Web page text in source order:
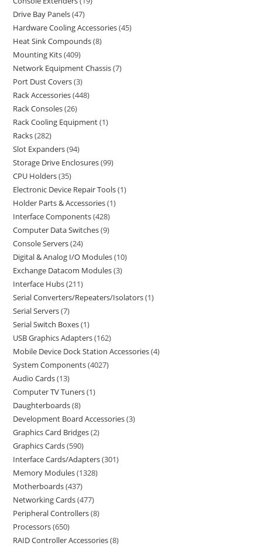
Drive Bay Panels 47
Hardware Cooling Accessories 45
Heat Sink Compounds 8
Mounting Kits 409
Network Equipment Chassis 7
Port Dust Covers 3
Rack Accessories 448
Rack Consoles 26
Rack Cooling Equipment 1
Racks 282
Slot Expanders 94
Storage Drive Enclosures 99
CPU Holders 35
Electronic Device Repair Tools 1
Holder Parts & Accessories 1
Interface Components 428
Computer Data Switches 9
Console Servers 24
Digital & Analog I/O Modules 10
Exchange Datacom Modules 3
Interface Hubs 211
Serial Converters/Repeaters/Isolators 1
Serial Servers 7
Serial Switch Boxes 1
USB Graphics Adapters 162
Mobile Device Dock Station Accessories 4
System Components 4027
Audio Cards 13
Computer TV Tuners 1
Daughterboards 8
Development Board Accessories 3
Graphics Card Bridges 2
Graphics Cards 590
Interface Cards/Adapters 301
Memory Modules 1328
Motherboards 437
Networking Cards 477
Peripheral Controllers 8
Processors 650
RAID Controller Accessories 8